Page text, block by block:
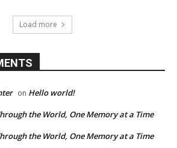
Load more
on Hello world!
the World, One Memory at a Time
the World, One Memory at a Time